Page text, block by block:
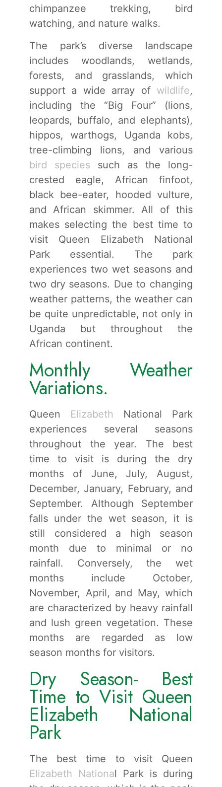
chimpanzee trekking, bird
watching, and nature walks.
The park’s diverse landscape
includes woodlands, wetlands,
forests, and grasslands, which
support a wide array of wildlife,
including the “Big Four” (lions,
leopards, buffalo, and elephants),
hippos, warthogs, Uganda kobs,
tree-climbing lions, and various
bird species such as the long-
crested eagle, African finfoot,
black bee-eater, hooded vulture,
and African skimmer. All of this
makes selecting the best time to
visit Queen Elizabeth National
Park essential. The park
experiences two wet seasons and
two dry seasons. Due to changing
weather patterns, the weather can
be quite unpredictable, not only in
Uganda but throughout the
African continent.
Monthly Weather
Variations.
Queen Elizabeth National Park
experiences several seasons
throughout the year. The best
time to visit is during the dry
months of June, July, August,
December, January, February, and
September. Although September
falls under the wet season, it is
still considered a high season
month due to minimal or no
rainfall. Conversely, the wet
months include October,
November, April, and May, which
are characterized by heavy rainfall
and lush green vegetation. These
months are regarded as low
season months for visitors.
Dry Season- Best
Time to Visit Queen
Elizabeth National
Park
The best time to visit Queen
Elizabeth National Park is during